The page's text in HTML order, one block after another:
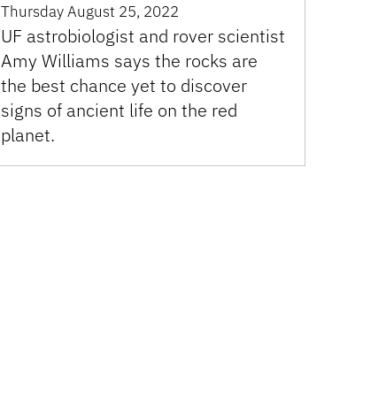
Thursday August 25, 2022
UF astrobiologist and rover scientist
Amy Williams says the rocks are
the best chance yet to discover
signs of ancient life on the red
planet.